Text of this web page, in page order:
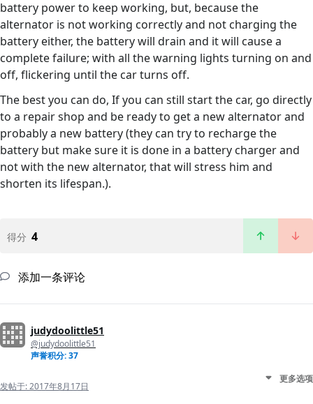
battery power to keep working, but, because the
alternator is not working correctly and not charging the
battery either, the battery will drain and it will cause a
complete failure; with all the warning lights turning on and
off, flickering until the car turns off.
The best you can do, If you can still start the car, go directly
to a repair shop and be ready to get a new alternator and
probably a new battery (they can try to recharge the
battery but make sure it is done in a battery charger and
not with the new alternator, that will stress him and
shorten its lifespan.).
得分 4
添加一条评论
judydoolittle51
@judydoolittle51
声誉积分: 37
发帖于:2017年8月17日
更多选项